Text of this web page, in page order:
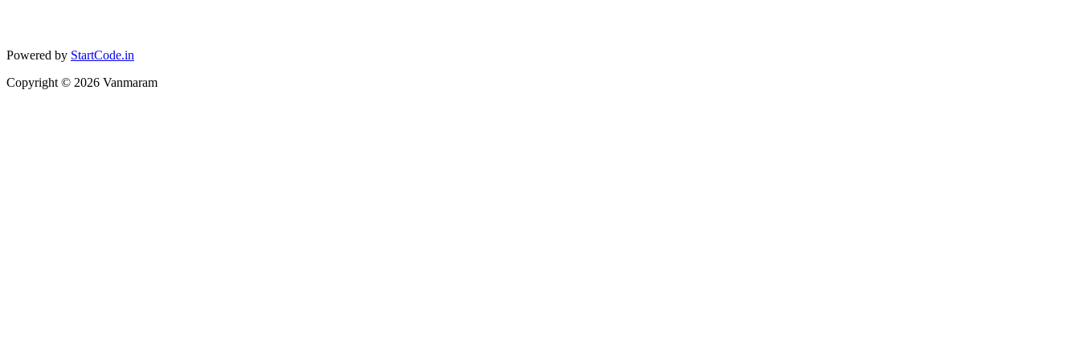
Powered by StartCode.in
Copyright © 2026 Vanmaram